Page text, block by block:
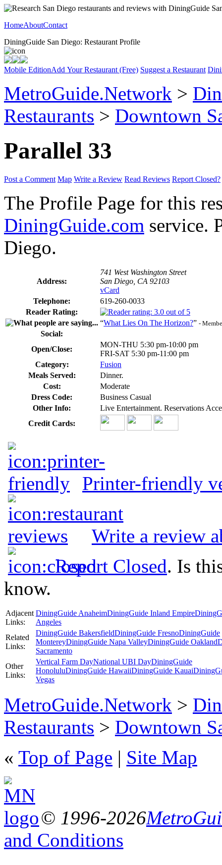
HomeAboutContact
DiningGuide San Diego: Restaurant Profile
Mobile EditionAdd Your Restaurant (Free) Suggest a Restaurant
MetroGuide.Network >
Restaurants > Downtown
Parallel 33
Post a Comment Map Write a Review Read Reviews Report Closed?
The Profile Page for this
DiningGuide.com service.
Diego.
Address:
741 West Washington Street
San Diego, CA 92103
vCard
Telephone:
619-260-0033
Reader Rating:
“What Lies On The Horizon?” -
Social:
Open/Close:
MON-THU 5:30 pm-10:00 pm
FRI-SAT 5:30 pm-11:00 pm
Category:
Fusion
Meals Served:
Dinner.
Cost:
Moderate
Dress Code:
Business Casual
Other Info:
Live Entertainment. Reservations
Credit Cards:
Printer-friendly
Write a review
Report Closed. Is
know.
Adjacent
Links:
DiningGuide AnaheimDiningGuide Inland Empire
Angeles
Related
Links:
DiningGuide BakersfieldDiningGuide FresnoDiningGuide
MontereyDiningGuide Napa ValleyDiningGuide Oakland
Sacramento
Other
Links:
Vertical Farm DayNational UBI DayDiningGuide
HonoluluDiningGuide HawaiiDiningGuide Kauai
Vegas
MetroGuide.Network >
Restaurants > Downtown
« Top of Page | Site Map
© 1996-2026
and Conditions